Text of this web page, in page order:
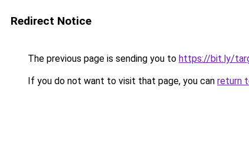
Redirect Notice
The previous page is sending you to https://bit.ly/
If you do not want to visit that page, you can return